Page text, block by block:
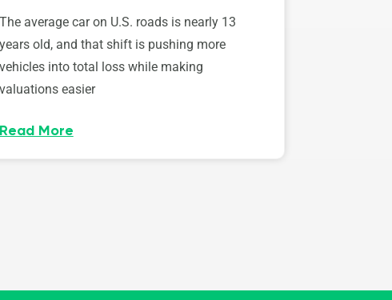
The average car on U.S. roads is nearly 13
years old, and that shift is pushing more
vehicles into total loss while making
valuations easier
Read More